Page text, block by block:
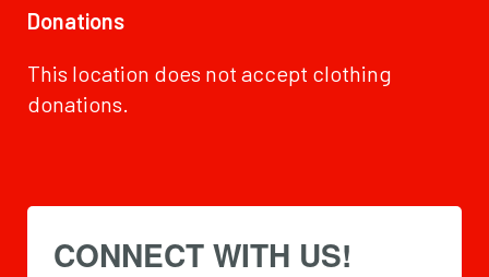
Donations
This location does not accept clothing
donations.
CONNECT WITH US!